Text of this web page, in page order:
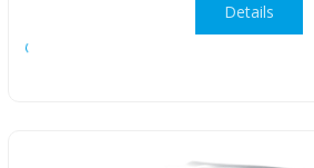
Details